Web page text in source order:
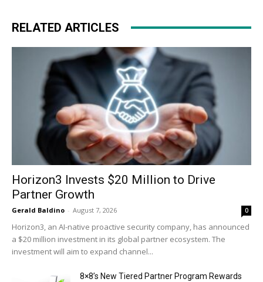
RELATED ARTICLES
Horizon3 Invests $20 Million to Drive
Partner Growth
Gerald Baldino - August 7, 2026 0
Horizon3, an AI-native proactive security company, has announced
a $20 million investment in its global partner ecosystem. The
investment will aim to expand channel...
8×8’s New Tiered Partner Program Rewards